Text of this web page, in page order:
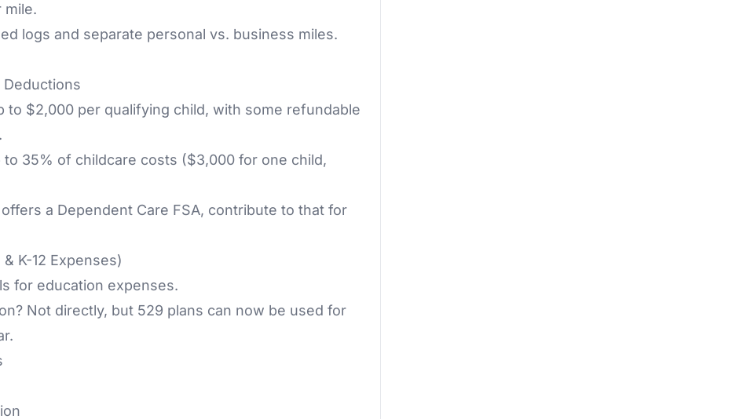
mile.
logs and separate personal vs. business miles.
Deductions
to $2,000 per qualifying child, with some refundable
to 35% of childcare costs ($3,000 for one child,
a Dependent Care FSA, contribute to that for
K-12 Expenses)
for education expenses.
Not directly, but 529 plans can now be used for